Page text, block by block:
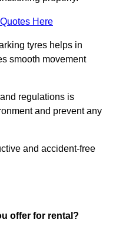
Here
tyres helps in
smooth movement
regulations is
and prevent any
and accident-free
offer for rental?